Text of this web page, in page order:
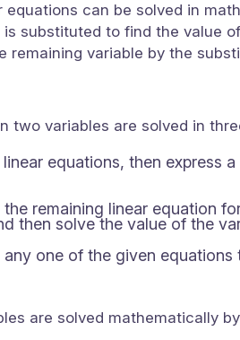
can be solved in
substituted to find the value
remaining variable by the
two variables are solved in
equations, then express
remaining linear equation
then solve the value of the
one of the given
are solved mathematically